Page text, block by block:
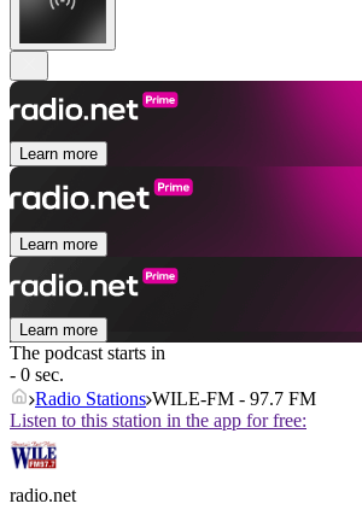
Learn more
Learn more
Learn more
The podcast starts in
- 0 sec.
Radio Stations WILE-FM - 97.7 FM
Listen to this station in the app for free:
radio.net